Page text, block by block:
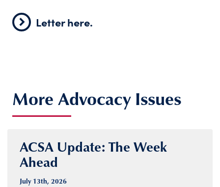
Letter here.
More Advocacy Issues
ACSA Update: The Week
Ahead
July 13th, 2026